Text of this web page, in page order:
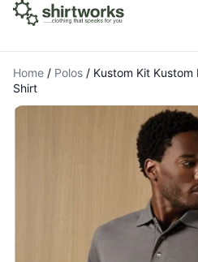
Home / Polos / Kustom Kit Kustom
Shirt